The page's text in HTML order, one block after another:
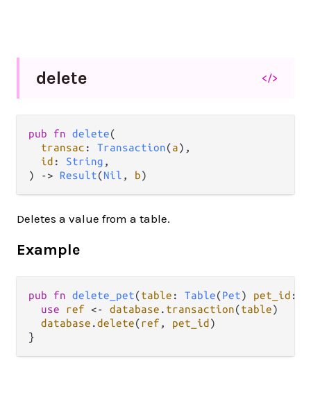
delete </>
pub fn delete(
transac : Transaction(a),
id : String ,
) -> Result(Nil , b)
Deletes a value from a table.
Example
pub fn delete_pet(table : Table(Pet) pet_id :
use
ref <- database . transaction(table)
database .delete(ref , pet_id )